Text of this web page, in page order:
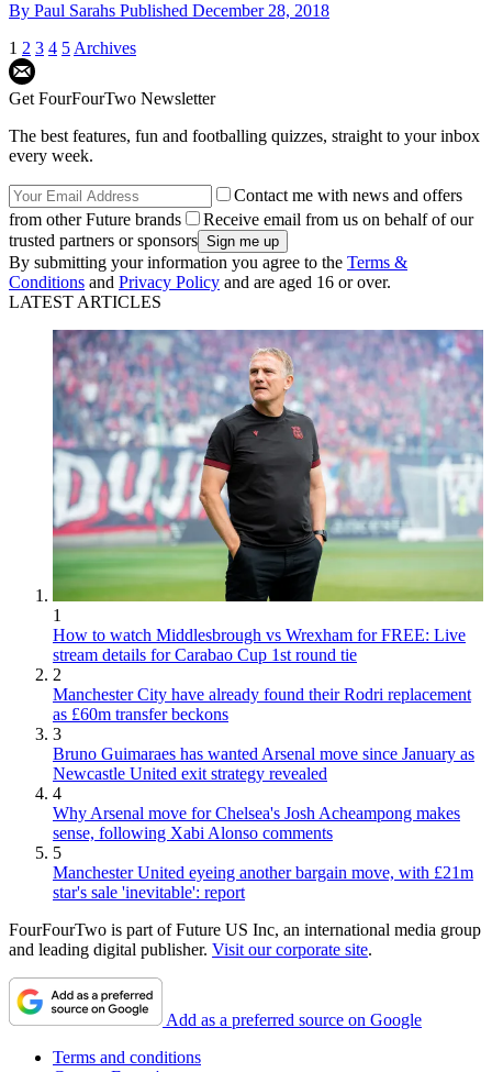
By Paul Sarahs Published December 28, 2018
1 2 3 4 5 Archives
Get FourFourTwo Newsletter
The best features, fun and footballing quizzes, straight to your inbox
every week.
Contact me with news and offers
from other Future brands
Receive email from us on behalf of our
trusted partners or sponsors
By submitting your information you agree to the Terms &
Conditions and Privacy Policy and are aged 16 or over.
LATEST ARTICLES
1
How to watch Middlesbrough vs Wrexham for FREE: Live
stream details for Carabao Cup 1st round tie
2
Manchester City have already found their Rodri replacement
as £60m transfer beckons
3
Bruno Guimaraes has wanted Arsenal move since January as
Newcastle United exit strategy revealed
4
Why Arsenal move for Chelsea's Josh Acheampong makes
sense, following Xabi Alonso comments
5
Manchester United eyeing another bargain move, with £21m
star's sale 'inevitable': report
FourFourTwo is part of Future US Inc, an international media group
and leading digital publisher. Visit our corporate site.
Add as a preferred source on Google
Terms and conditions